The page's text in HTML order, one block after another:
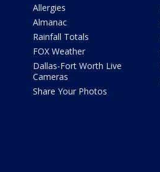
Allergies
Almanac
Rainfall Totals
FOX Weather
Dallas-Fort Worth Live
Cameras
Share Your Photos